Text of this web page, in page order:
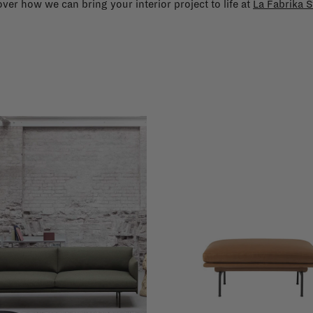
how we can bring your interior project to life at La Fabrika